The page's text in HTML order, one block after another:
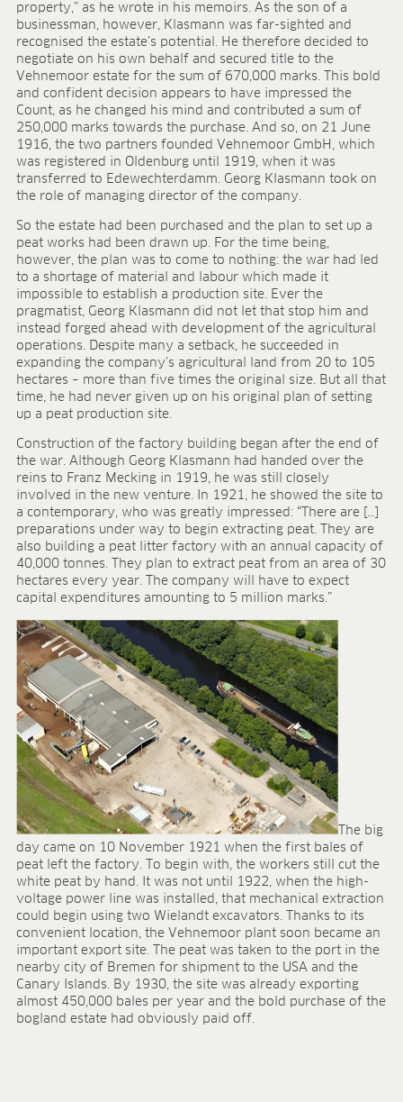
Benefits
Human resources programmes
Apprenticeship and dual study
Employee stories
Contact
MEDIA CENTRE
Application videos
Product information sheets
Certificates
Brochures
BLOG
BLOG
CONTACT
property,” as he wrote in his memoirs. As the son of a
businessman, however, Klasmann was far-sighted and
recognised the estate’s potential. He therefore decided to
negotiate on his own behalf and secured title to the
Vehnemoor estate for the sum of 670,000 marks. This bold
and confident decision appears to have impressed the
Count, as he changed his mind and contributed a sum of
250,000 marks towards the purchase. And so, on 21 June
1916, the two partners founded Vehnemoor GmbH, which
was registered in Oldenburg until 1919, when it was
transferred to Edewechterdamm. Georg Klasmann took on
the role of managing director of the company.
So the estate had been purchased and the plan to set up a
peat works had been drawn up. For the time being,
however, the plan was to come to nothing: the war had led
to a shortage of material and labour which made it
impossible to establish a production site. Ever the
pragmatist, Georg Klasmann did not let that stop him and
instead forged ahead with development of the agricultural
operations. Despite many a setback, he succeeded in
expanding the company’s agricultural land from 20 to 105
hectares – more than five times the original size. But all that
time, he had never given up on his original plan of setting
up a peat production site.
Construction of the factory building began after the end of
the war. Although Georg Klasmann had handed over the
reins to Franz Mecking in 1919, he was still closely
involved in the new venture. In 1921, he showed the site to
a contemporary, who was greatly impressed: “There are […]
preparations under way to begin extracting peat. They are
also building a peat litter factory with an annual capacity of
40,000 tonnes. They plan to extract peat from an area of 30
hectares every year. The company will have to expect
capital expenditures amounting to 5 million marks.”
The big
day came on 10 November 1921 when the first bales of
peat left the factory. To begin with, the workers still cut the
white peat by hand. It was not until 1922, when the high-
voltage power line was installed, that mechanical extraction
could begin using two Wielandt excavators. Thanks to its
convenient location, the Vehnemoor plant soon became an
important export site. The peat was taken to the port in the
nearby city of Bremen for shipment to the USA and the
Canary Islands. By 1930, the site was already exporting
almost 450,000 bales per year and the bold purchase of the
bogland estate had obviously paid off.